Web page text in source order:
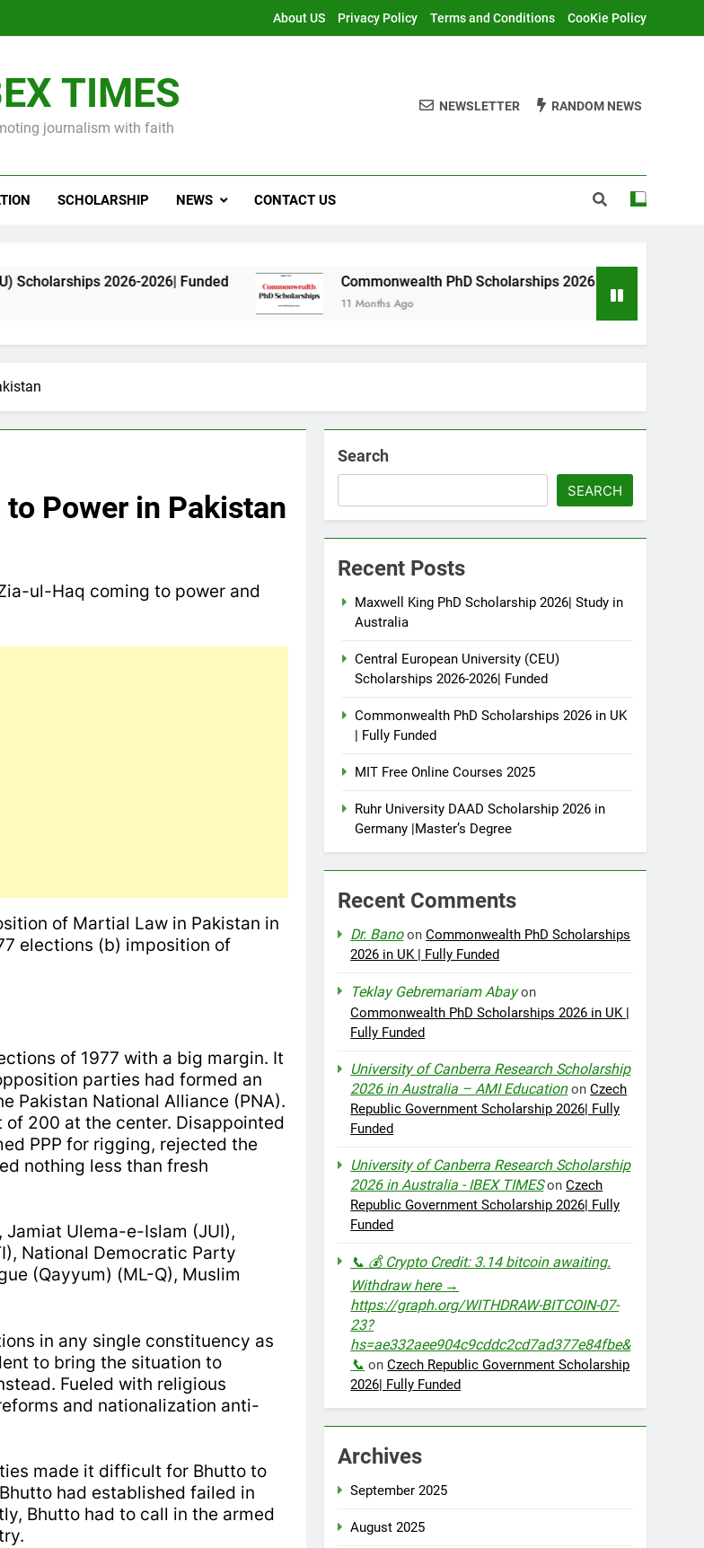
About US Privacy Policy Terms and Conditions CooKie Policy
TIMES
journalism with faith
NEWSLETTER RANDOM NEWS
SCHOLARSHIP NEWS CONTACT US
2026-2026| Funded Commonwealth PhD Scholarships 2026 in UK | Fully Funded
11 Months Ago
Power in Pakistan
ul-Haq coming to power and
of Martial Law in Pakistan in
elections (b) imposition of
of 1977 with a big margin. It
parties had formed an
Pakistan National Alliance (PNA).
200 at the center. Disappointed
PPP for rigging, rejected the
nothing less than fresh
Ulema-e-Islam (JUI),
National Democratic Party
(Qayyum) (ML-Q), Muslim
in any single constituency as
to bring the situation to
Fueled with religious
and nationalization anti-
made it difficult for Bhutto to
had established failed in
Bhutto had to call in the armed
Search
SEARCH
Recent Posts
Maxwell King PhD Scholarship 2026| Study in
Australia
Central European University (CEU)
Scholarships 2026-2026| Funded
Commonwealth PhD Scholarships 2026 in UK
| Fully Funded
MIT Free Online Courses 2025
Ruhr University DAAD Scholarship 2026 in
Germany |Master’s Degree
Recent Comments
Dr. BanoonCommonwealth PhD Scholarships
2026 in UK | Fully Funded
Teklay Gebremariam Abayon
Commonwealth PhD Scholarships 2026 in UK |
Fully Funded
University of Canberra Research Scholarship
2026 in Australia – AMI EducationonCzech
Republic Government Scholarship 2026| Fully
Funded
University of Canberra Research Scholarship
2026 in Australia - IBEX TIMESonCzech
Republic Government Scholarship 2026| Fully
Funded
📞 💰 Crypto Credit: 3.14 bitcoin awaiting.
Withdraw here →
https://graph.org/WITHDRAW-BITCOIN-07-
23?
hs=ae332aee904c9cddc2cd7ad377e84fbe&
📞 onCzech Republic Government Scholarship
2026| Fully Funded
Archives
September 2025
August 2025